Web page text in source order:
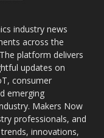
industry news
across the
platform delivers
updates on
consumer
emerging
Makers Now
professionals, and
innovations,